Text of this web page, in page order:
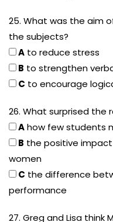
25. What was the aim
the subjects?
A to reduce stress
B to strengthen
C to encourage
26. What surprised the
Ahow few students
B the positive
women
C the difference
performance
27. Greg and Lisa think